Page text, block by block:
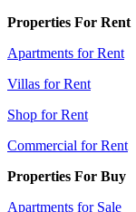
Properties For Rent
Apartments for Rent
Villas for Rent
Shop for Rent
Commercial for Rent
Properties For Buy
Apartments for Sale